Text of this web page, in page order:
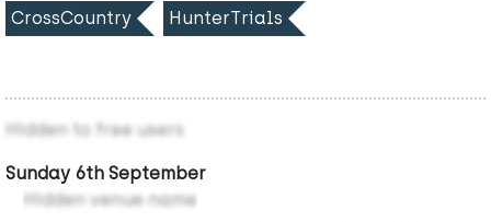
CrossCountry HunterTrials
Hidden to free users
Sunday 6th September
Hidden venue name